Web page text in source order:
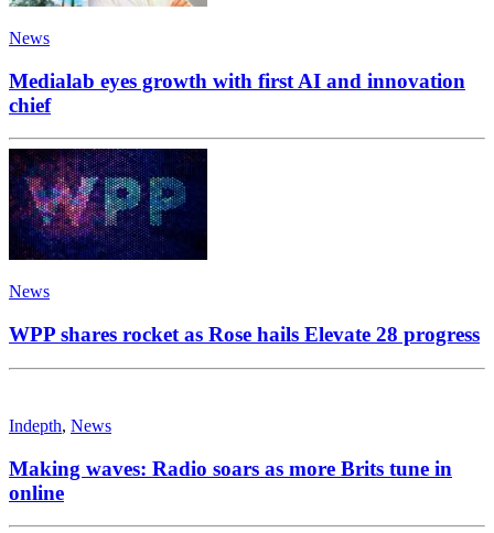
News
Medialab eyes growth with first AI and innovation
chief
News
WPP shares rocket as Rose hails Elevate 28 progress
Indepth, News
Making waves: Radio soars as more Brits tune in
online